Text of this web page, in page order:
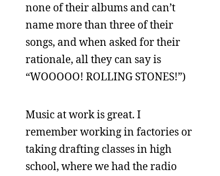
none of their albums and can’t
name more than three of their
songs, and when asked for their
rationale, all they can say is
“WOOOOO! ROLLING STONES!”)
Music at work is great. I
remember working in factories or
taking drafting classes in high
school, where we had the radio